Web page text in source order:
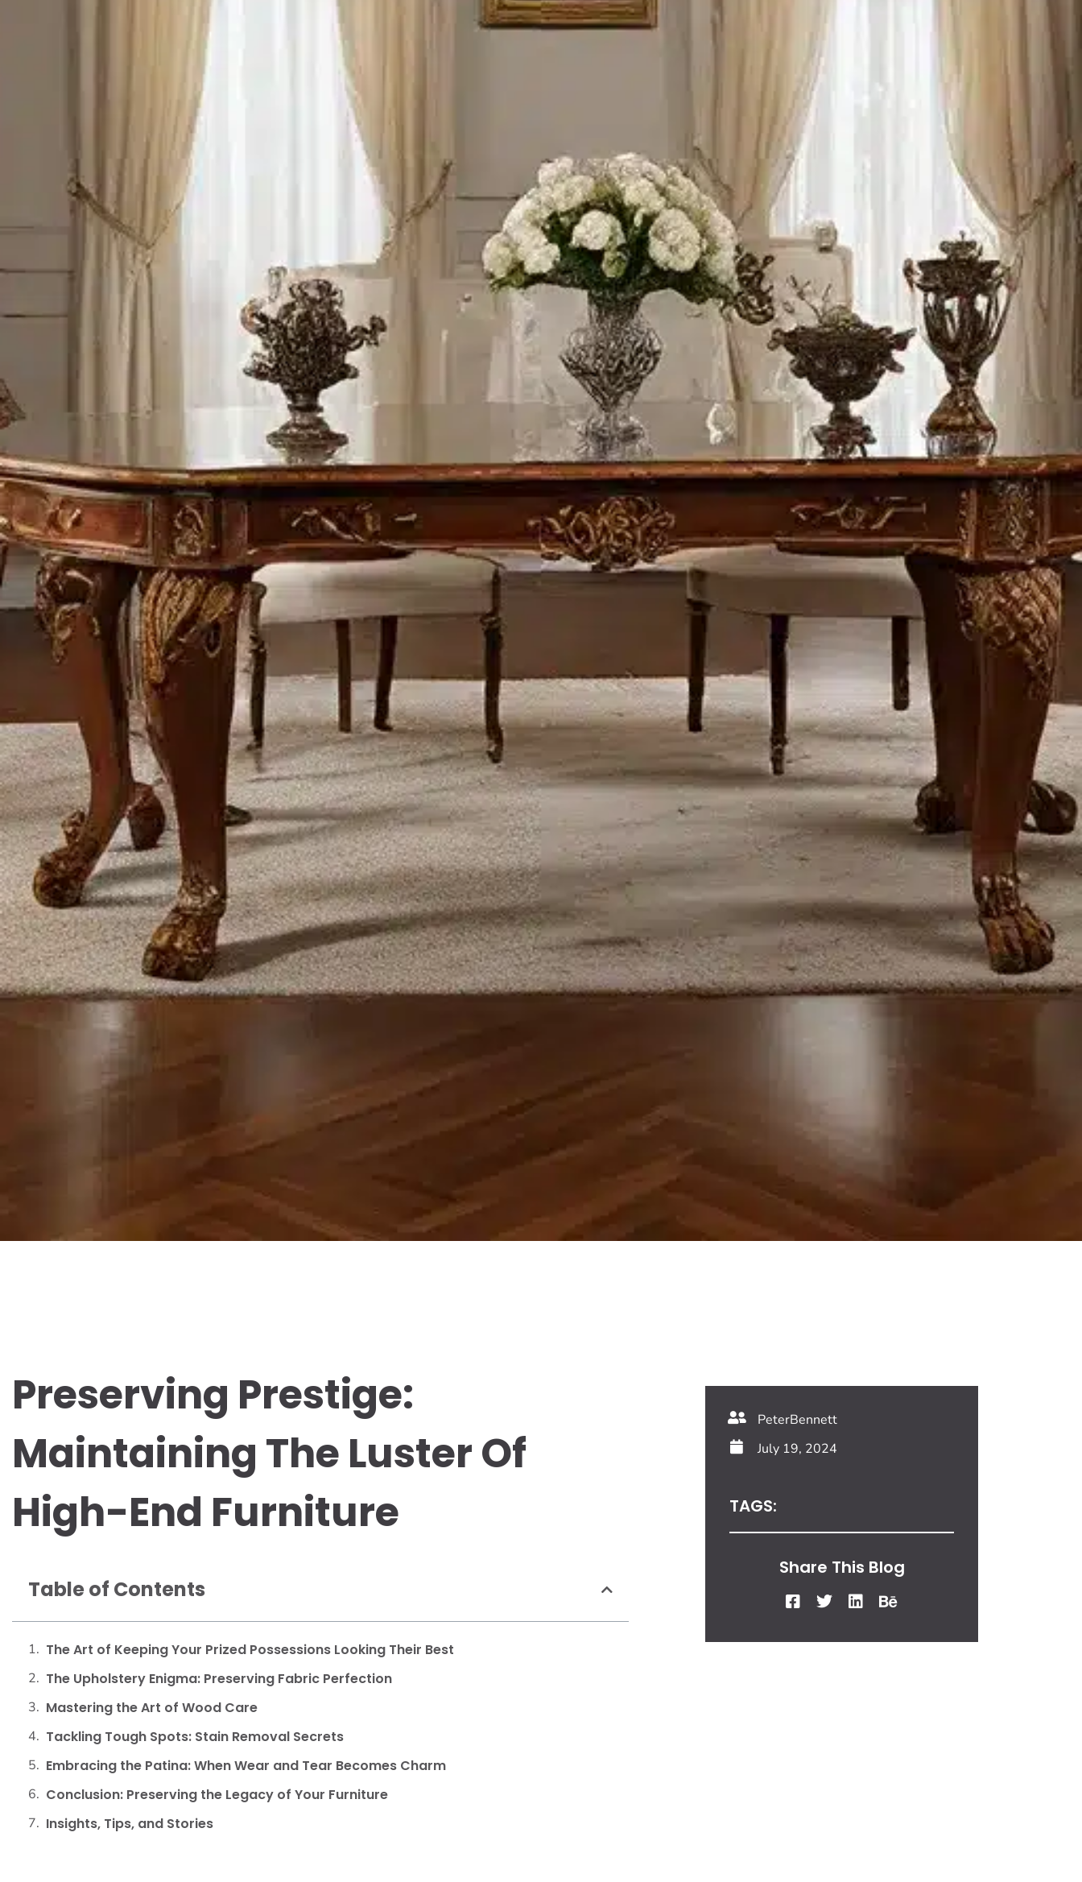
Preserving Prestige:
Maintaining The Luster Of
High-End Furniture
Table of Contents
The Art of Keeping Your Prized Possessions Looking Their Best
The Upholstery Enigma: Preserving Fabric Perfection
Mastering the Art of Wood Care
Tackling Tough Spots: Stain Removal Secrets
Embracing the Patina: When Wear and Tear Becomes Charm
Conclusion: Preserving the Legacy of Your Furniture
Insights, Tips, and Stories
PeterBennett
July 19, 2024
TAGS:
Share This Blog